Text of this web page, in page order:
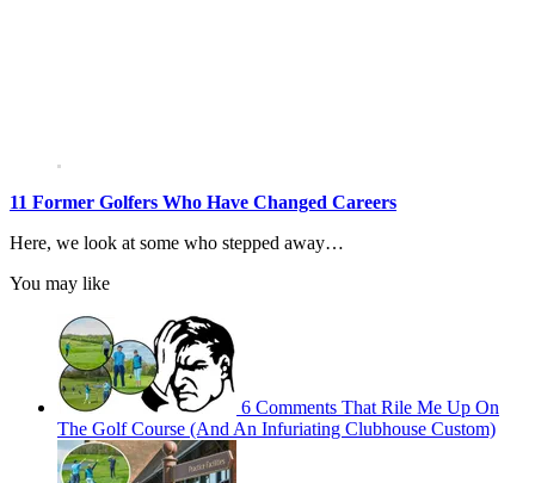
11 Former Golfers Who Have Changed Careers
Here, we look at some who stepped away…
You may like
6 Comments That Rile Me Up On
The Golf Course (And An Infuriating Clubhouse Custom)